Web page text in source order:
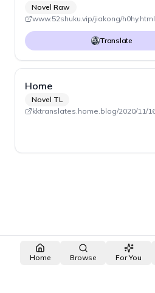
Home Browse For You
Novel Raw
www.52shuku.vip/jiakong/h0hy.html
Translate
Home
Novel TL